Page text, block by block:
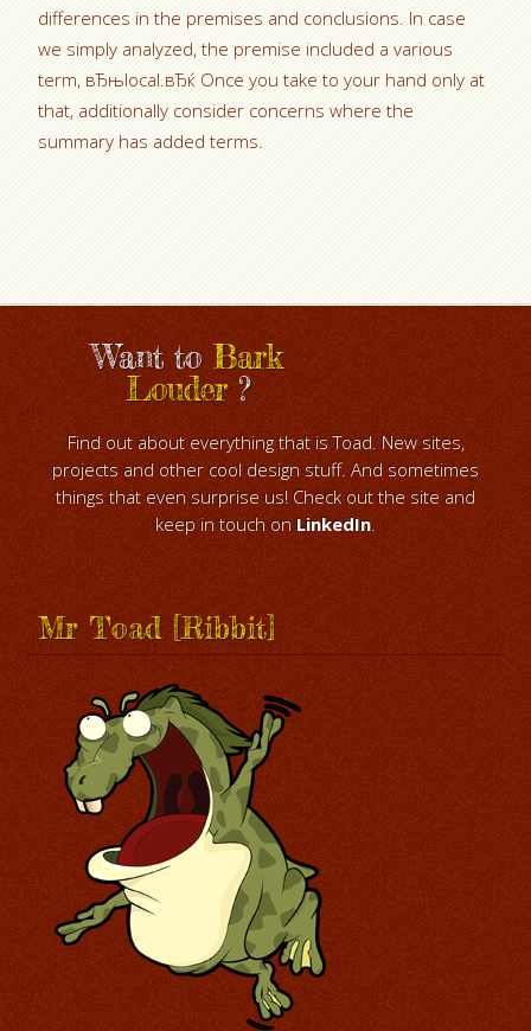
differences in the premises and conclusions. In case
we simply analyzed, the premise included a various
term, вЂњlocal.вЂќ Once you take to your hand only at
that, additionally consider concerns where the
summary has added terms.
Want toBark
Louder?
Find out about everything that is Toad. New sites,
projects and other cool design stuff. And sometimes
things that even surprise us! Check out the site and
keep in touch on LinkedIn.
Mr Toad [Ribbit]